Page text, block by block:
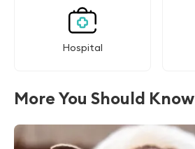
Hospital
More You Should Know